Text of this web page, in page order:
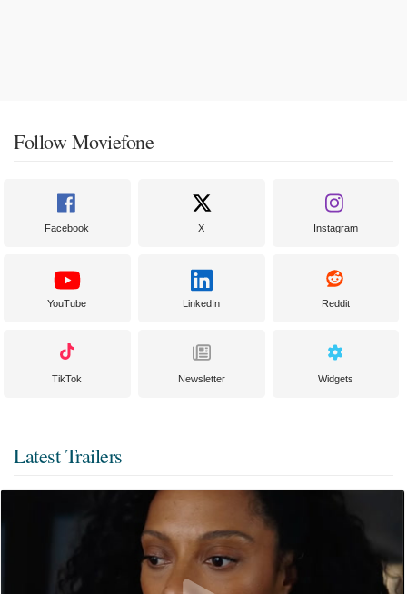
Follow Moviefone
Facebook X Instagram
YouTube LinkedIn Reddit
TikTok Newsletter Widgets
Latest Trailers